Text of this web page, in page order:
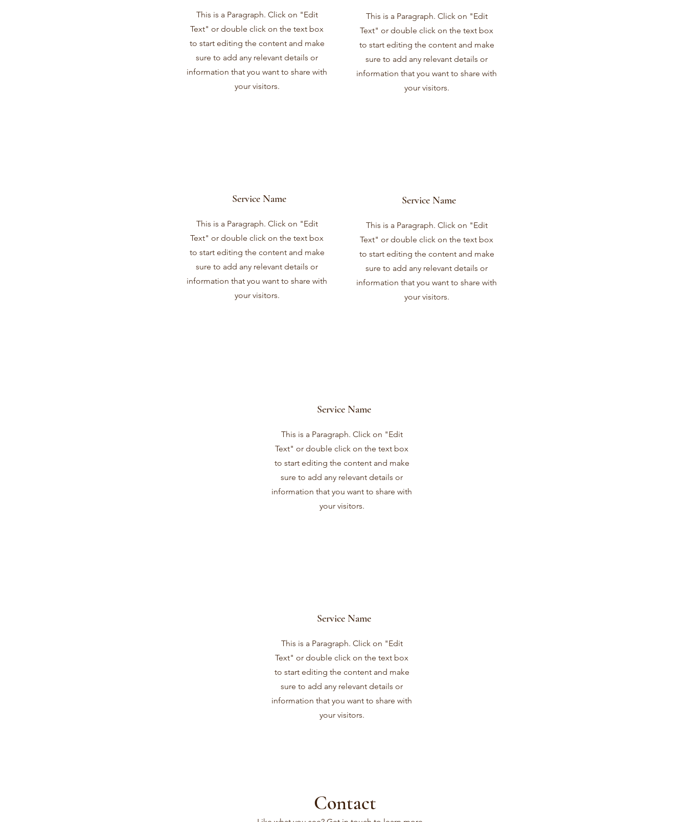
This is a Paragraph. Click on "Edit
Text" or double click on the text box
to start editing the content and make
sure to add any relevant details or
information that you want to share with
your visitors.
Service Name
This is a Paragraph. Click on "Edit
Text" or double click on the text box
to start editing the content and make
sure to add any relevant details or
information that you want to share with
your visitors.
This is a Paragraph. Click on "Edit
Text" or double click on the text box
to start editing the content and make
sure to add any relevant details or
information that you want to share with
your visitors.
Service Name
This is a Paragraph. Click on "Edit
Text" or double click on the text box
to start editing the content and make
sure to add any relevant details or
information that you want to share with
your visitors.
Service Name
This is a Paragraph. Click on "Edit
Text" or double click on the text box
to start editing the content and make
sure to add any relevant details or
information that you want to share with
your visitors.
Service Name
This is a Paragraph. Click on "Edit
Text" or double click on the text box
to start editing the content and make
sure to add any relevant details or
information that you want to share with
your visitors.
Contact